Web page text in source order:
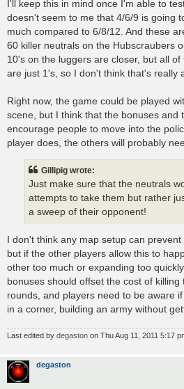
I'll keep this in mind once I'm able to
doesn't seem to me that 4/6/9 is going
much compared to 6/8/12. And these
60 killer neutrals on the Hubscraubers
10's on the luggers are closer, but all
are just 1's, so I don't think that's really
Right now, the game could be played
scene, but I think that the bonuses and
encourage people to move into the
player does, the others will probably
Gillipig wrote:
Just make sure that the neutrals
attempts to take them but rather
a sweep of their opponent!
I don't think any map setup can
but if the other players allow this to
other too much or expanding too
bonuses should offset the cost of
rounds, and players need to be aware
in a corner, building an army without
Last edited by degaston on Thu Aug 11, 2011 5:17
degaston